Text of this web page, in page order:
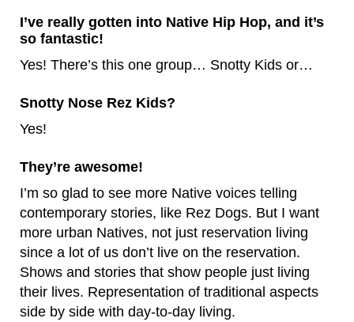
I’ve really gotten into Native Hip Hop, and it’s
so fantastic!
Yes! There’s this one group… Snotty Kids or…
Snotty Nose Rez Kids?
Yes!
They’re awesome!
I’m so glad to see more Native voices telling
contemporary stories, like Rez Dogs. But I want
more urban Natives, not just reservation living
since a lot of us don’t live on the reservation.
Shows and stories that show people just living
their lives. Representation of traditional aspects
side by side with day-to-day living.